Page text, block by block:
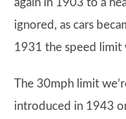
again in 1903 to a
ignored, as cars
1931 the speed limit
The 30mph limit
introduced in 1943